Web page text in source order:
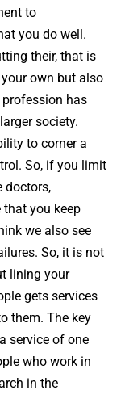
to
you do well.
their, that is
own but also
has
society.
to corner a
So, if you limit
doctors,
that you keep
we also see
So, it is not
lining your
gets services
them. The key
service of one
who work in
in the